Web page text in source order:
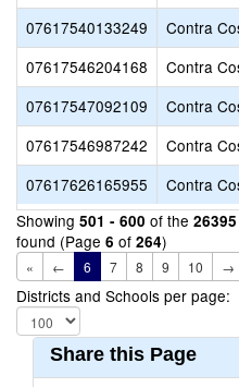
07617540133249
Contra
07617546204168
Contra
07617547092109
Contra
07617546987242
Contra
07617626165955
Contra
Showing 501 - 600 of the 26395
found (Page 6 of 264)
« ← 6 7 8 9 10 →
Districts and Schools per page:
Share this Page